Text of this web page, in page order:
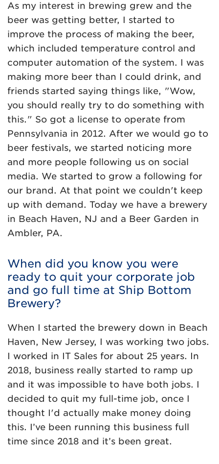
As my interest in brewing grew and the
beer was getting better, I started to
improve the process of making the beer,
which included temperature control and
computer automation of the system. I was
making more beer than I could drink, and
friends started saying things like, "Wow,
you should really try to do something with
this." So got a license to operate from
Pennsylvania in 2012. After we would go to
beer festivals, we started noticing more
and more people following us on social
media. We started to grow a following for
our brand. At that point we couldn't keep
up with demand. Today we have a brewery
in Beach Haven, NJ and a Beer Garden in
Ambler, PA.
When did you know you were
ready to quit your corporate job
and go full time at Ship Bottom
Brewery?
When I started the brewery down in Beach
Haven, New Jersey, I was working two jobs.
I worked in IT Sales for about 25 years. In
2018, business really started to ramp up
and it was impossible to have both jobs. I
decided to quit my full-time job, once I
thought I'd actually make money doing
this. I’ve been running this business full
time since 2018 and it’s been great.